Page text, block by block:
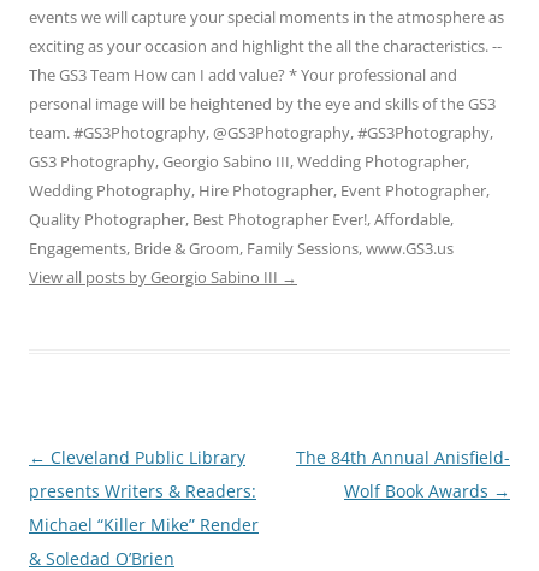
events we will capture your special moments in the atmosphere as
exciting as your occasion and highlight the all the characteristics. --
The GS3 Team How can I add value? * Your professional and
personal image will be heightened by the eye and skills of the GS3
team. #GS3Photography, @GS3Photography, #GS3Photography,
GS3 Photography, Georgio Sabino III, Wedding Photographer,
Wedding Photography, Hire Photographer, Event Photographer,
Quality Photographer, Best Photographer Ever!, Affordable,
Engagements, Bride & Groom, Family Sessions, www.GS3.us
View all posts by Georgio Sabino III →
Post
navigation
← Cleveland Public Library
presents Writers & Readers:
Michael “Killer Mike” Render
& Soledad O’Brien
The 84th Annual Anisfield-
Wolf Book Awards →